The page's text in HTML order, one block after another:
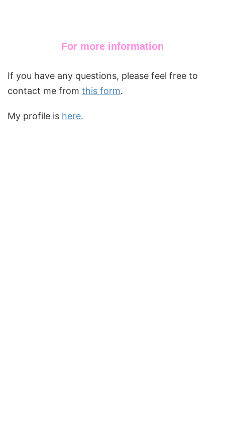
For more information
If you have any questions, please feel free to
contact me from this form.
My profile is here.